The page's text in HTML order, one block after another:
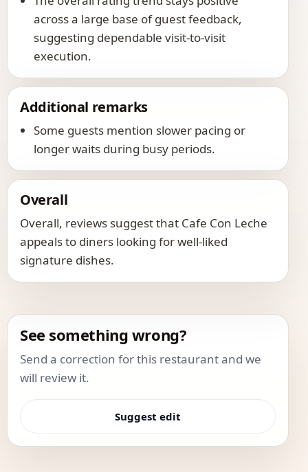
across a large base of guest feedback,
suggesting dependable visit-to-visit
execution.
Additional remarks
Some guests mention slower pacing or
longer waits during busy periods.
Overall
Overall, reviews suggest that Cafe Con Leche
appeals to diners looking for well-liked
signature dishes.
See something wrong?
Send a correction for this restaurant and we
will review it.
Suggest edit